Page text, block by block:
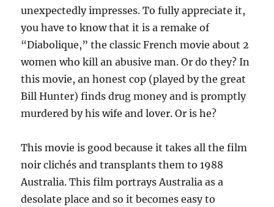
unexpectedly impresses. To fully appreciate it,
you have to know that it is a remake of
“Diabolique,” the classic French movie about 2
women who kill an abusive man. Or do they? In
this movie, an honest cop (played by the great
Bill Hunter) finds drug money and is promptly
murdered by his wife and lover. Or is he?
This movie is good because it takes all the film
noir clichés and transplants them to 1988
Australia. This film portrays Australia as a
desolate place and so it becomes easy to